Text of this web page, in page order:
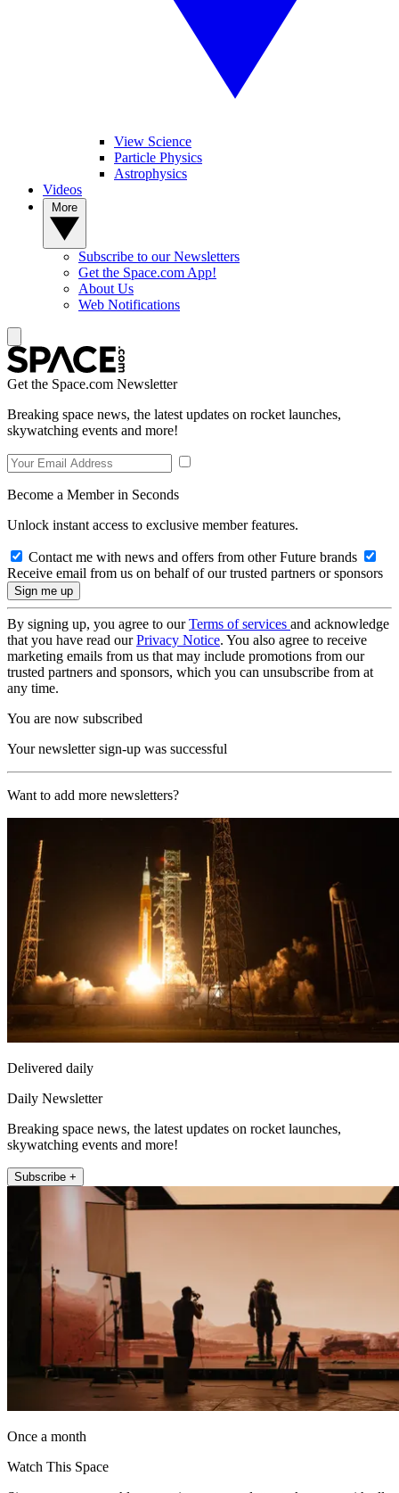
View Science
Particle Physics
Astrophysics
Videos
Subscribe to our Newsletters
Get the Space.com App!
About Us
Web Notifications
Get the Space.com Newsletter
Breaking space news, the latest updates on rocket launches,
skywatching events and more!
Become a Member in Seconds
Unlock instant access to exclusive member features.
Contact me with news and offers from other Future brands
Receive email from us on behalf of our trusted partners or sponsors
By signing up, you agree to ourTerms of services and acknowledge
that you have read ourPrivacy Notice. You also agree to receive
marketing emails from us that may include promotions from our
trusted partners and sponsors, which you can unsubscribe from at
any time.
You are now subscribed
Your newsletter sign-up was successful
Want to add more newsletters?
Delivered daily
Daily Newsletter
Breaking space news, the latest updates on rocket launches,
skywatching events and more!
Subscribe +
Once a month
Watch This Space